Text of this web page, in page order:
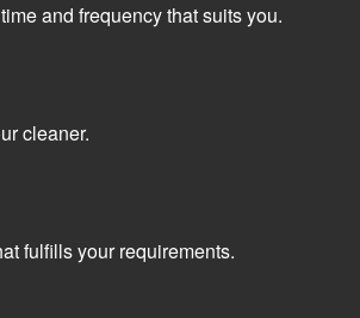
and frequency that suits you.
cleaner.
fulfills your requirements.